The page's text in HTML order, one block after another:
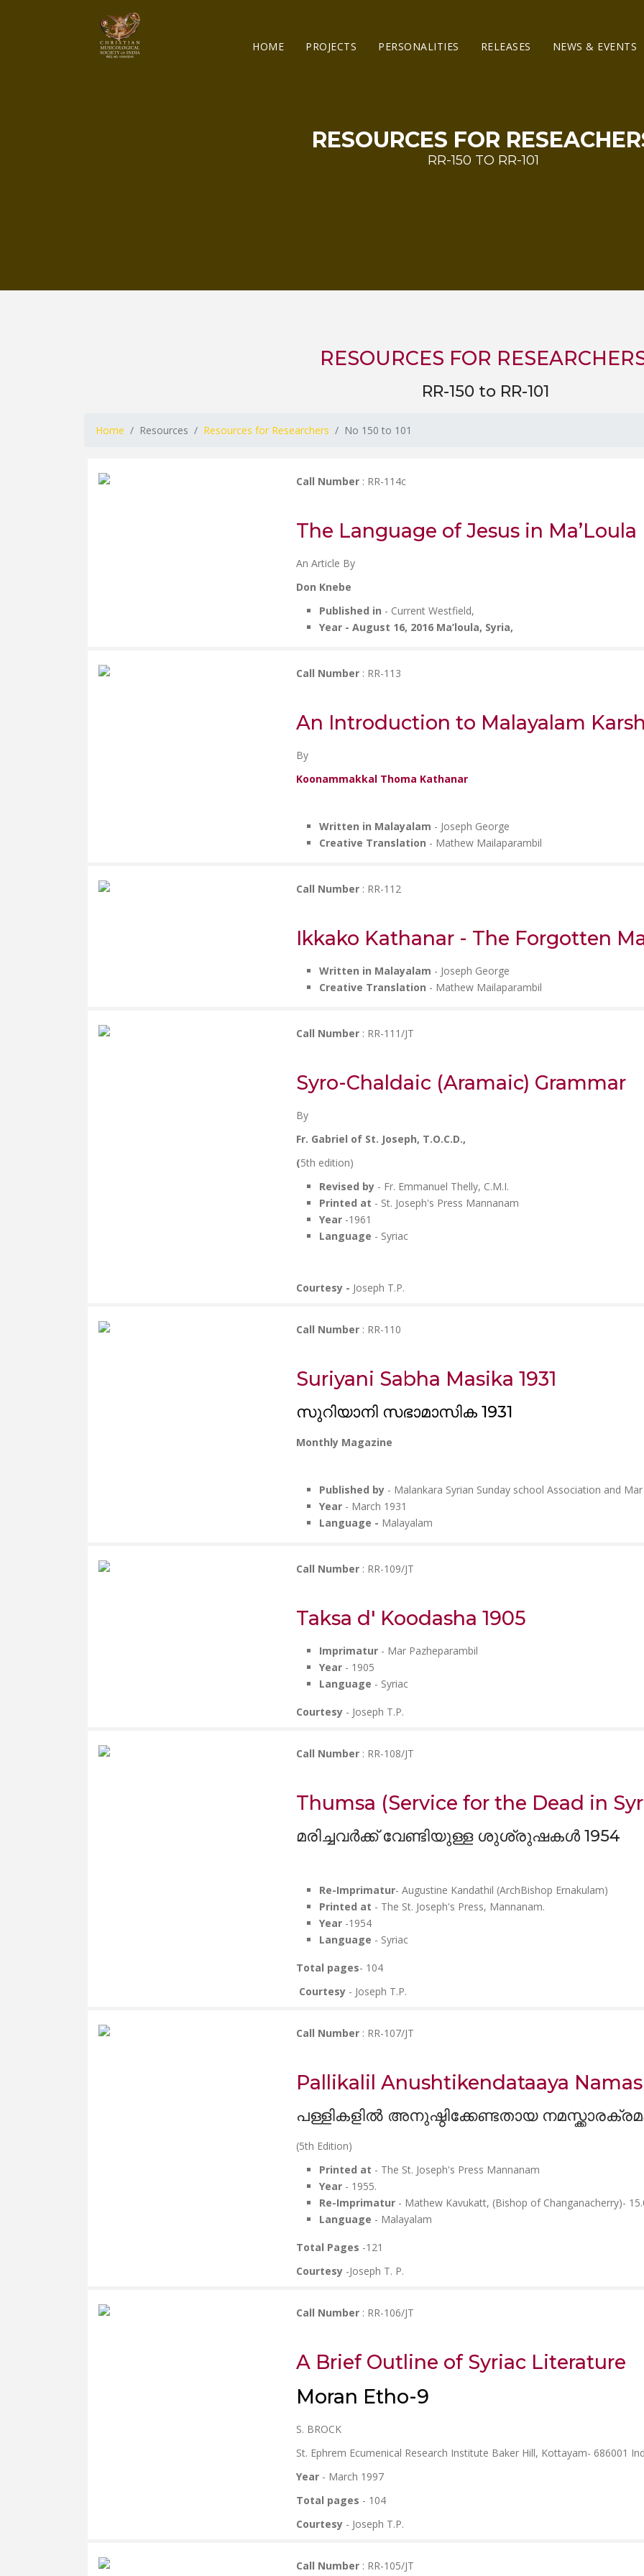
HOME PROJECTS PERSONALITIES RELEASES NEWS & EVENTS
RESOURCES FOR
RR-150 TO RR-101
RESOURCES FOR
RR-150 to RR-101
Home Resources Resources for Researchers No 150 to 101
Call Number : RR-114c
The Language of Jesus in Ma’Loula
An Article By
Don Knebe
Published in - Current Westfield,
Year - August 16, 2016 Ma’loula, Syria,
Call Number : RR-113
An Introduction to Malayalam
By
Koonammakkal Thoma Kathanar
Written in Malayalam - Joseph George
Creative Translation - Mathew Mailaparambil
Call Number : RR-112
Ikkako Kathanar - The Forgotten
Written in Malayalam - Joseph George
Creative Translation - Mathew Mailaparambil
Call Number : RR-111/JT
Syro-Chaldaic (Aramaic) Grammar
By
Fr. Gabriel of St. Joseph, T.O.C.D.,
(5th edition)
Revised by - Fr. Emmanuel Thelly, C.M.I.
Printed at - St. Joseph's Press Mannanam
Year -1961
Language - Syriac
Courtesy - Joseph T.P.
Call Number : RR-110
Suriyani Sabha Masika 1931
സുറിയാനി സഭാമാസിക 1931
Monthly Magazine
Published by - Malankara Syrian Sunday school Association and
Year - March 1931
Language - Malayalam
Call Number : RR-109/JT
Taksa d' Koodasha 1905
Imprimatur - Mar Pazheparambil
Year - 1905
Language - Syriac
Courtesy - Joseph T.P.
Call Number : RR-108/JT
Thumsa (Service for the Dead in
മരിച്ചവർക്ക് വേണ്ടിയുള്ള ശുശ്രുഷകൾ 1954
Re-Imprimatur- Augustine Kandathil (ArchBishop Ernakulam)
Printed at - The St. Joseph's Press, Mannanam.
Year -1954
Language - Syriac
Total pages- 104
Courtesy - Joseph T.P.
Call Number : RR-107/JT
Pallikalil Anushtikendataaya
പള്ളികളിൽ അനുഷ്ഠിക്കേണ്ടതായ
(5th Edition)
Printed at - The St. Joseph's Press Mannanam
Year - 1955.
Re-Imprimatur - Mathew Kavukatt, (Bishop of Changanacherry)-
Language - Malayalam
Total Pages -121
Courtesy -Joseph T. P.
Call Number : RR-106/JT
A Brief Outline of Syriac Literature
Moran Etho-9
S. BROCK
St. Ephrem Ecumenical Research Institute Baker Hill, Kottayam- 686001
Year - March 1997
Total pages - 104
Courtesy - Joseph T.P.
Call Number : RR-105/JT